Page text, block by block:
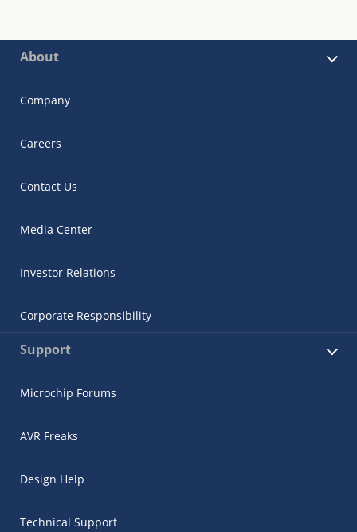
About
Company
Careers
Contact Us
Media Center
Investor Relations
Corporate Responsibility
Support
Microchip Forums
AVR Freaks
Design Help
Technical Support